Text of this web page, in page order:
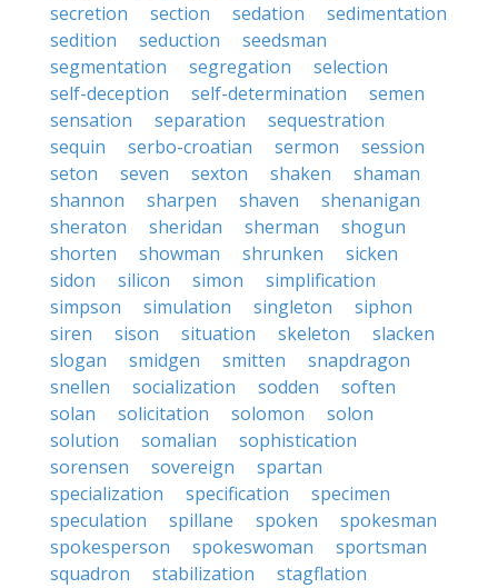
secretion
section sedation
sedimentation
sedition
seduction
seedsman
segmentation
segregation
selection
self-deception
self-determination
semen
sensation
separation
sequestration
sequin
serbo-croatian sermon
session
seton
seven sexton shaken
shaman
shannon
sharpen shaven
shenanigan
sheraton
sheridan sherman
shogun
shorten
showman shrunken
sicken
sidon
silicon simon
simplification
simpson
simulation singleton
siphon
siren
sison situation skeleton
slacken
slogan
smidgen smitten
snapdragon
snellen
socialization sodden
soften
solan
solicitation solomon
solon
solution
somalian
sophistication
sorensen
sovereign
spartan
specialization
specification
specimen
speculation
spillane spoken
spokesman
spokesperson
spokeswoman
sportsman
squadron
stabilization stagflation